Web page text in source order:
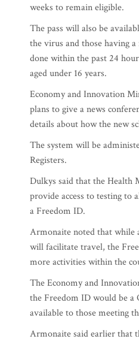
weeks to remain eligible.
The pass will also be
the virus and those having
done within the past 24
aged under 16 years.
Economy and Innovation
plans to give a news
details about how the new
The system will be
Registers.
Dulkys said that the Health
provide access to testing to
a Freedom ID.
Armonaite noted that while
will facilitate travel, the
more activities within the
The Economy and
the Freedom ID would be a
available to those meeting
Armonaite said earlier that